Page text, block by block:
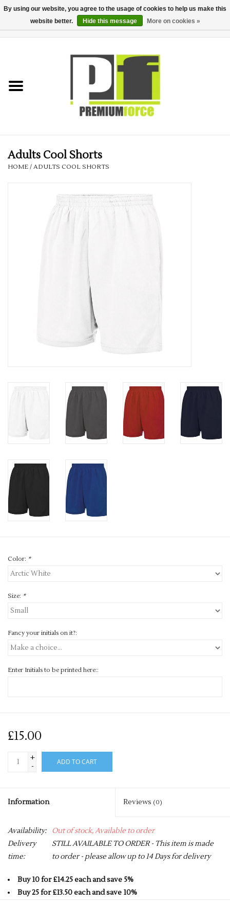
Teamwear
Corporate
Printing & Embroidery
SUMMER 50% OFF SALE
Brands
Adults Cool Shorts
HOME / ADULTS COOL SHORTS
Color: *
Size: *
Fancy your initials on it?:
Enter Initials to be printed here::
£15.00
+
-
ADD TO CART
Information Reviews (0)
Availability:
Out of stock, Available to order
Delivery
time:
STILL AVAILABLE TO ORDER - This item is made
to order - please allow up to 14 Days for delivery
Buy 10 for £14.25 each and save 5%
Buy 25 for £13.50 each and save 10%
By using our website, you agree to the usage of cookies to help us make this
website better.
Hide this message More on cookies »